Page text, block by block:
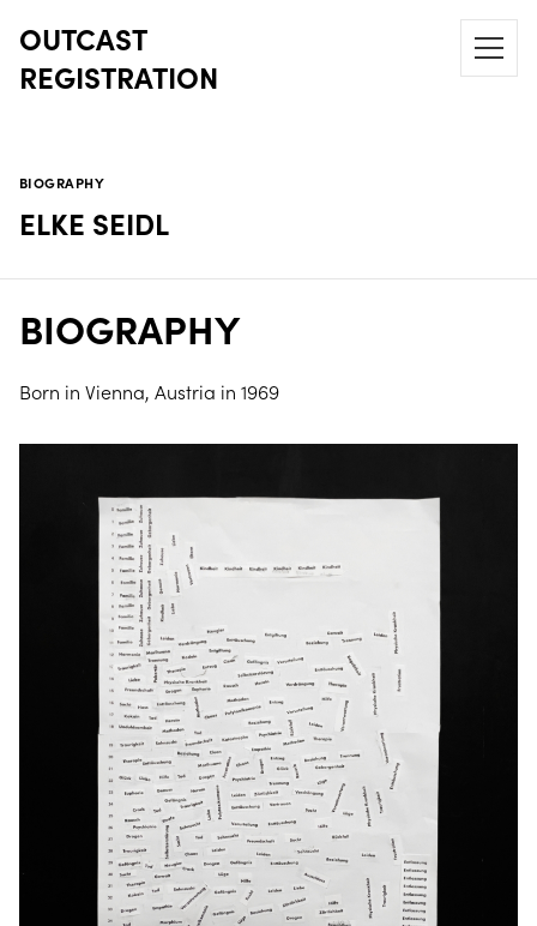
OUTCAST
REGISTRATION
BIOGRAPHY
ELKE SEIDL
BIOGRAPHY
Born in Vienna, Austria in 1969